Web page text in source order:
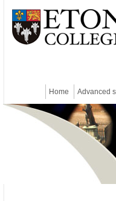
Home Advanced